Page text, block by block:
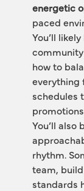
energetic
paced
You’ll
how to
everything
schedules
You’ll also
rhythm.
team,
standards